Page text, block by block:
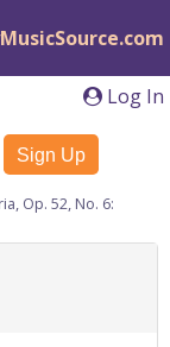
Log In
Sign Up
Op. 52, No. 6: